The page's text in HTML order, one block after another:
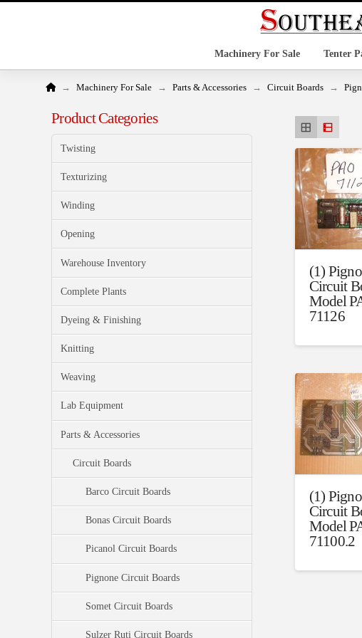
Machinery For Sale Tenter
Home
→ Machinery For Sale → Parts & Accessories → Circuit Boards →
(1)
Circuit
Model
71126
(1)
Circuit
Model
71100.2
Product Categories
Twisting
Texturizing
Winding
Opening
Warehouse Inventory
Complete Plants
Dyeing & Finishing
Knitting
Weaving
Lab Equipment
Parts & Accessories
Circuit Boards
Barco Circuit Boards
Bonas Circuit Boards
Picanol Circuit Boards
Pignone Circuit Boards
Somet Circuit Boards
Sulzer Ruti Circuit Boards